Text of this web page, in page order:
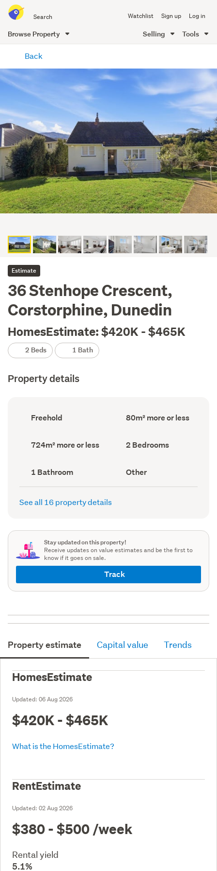
all
of
Me
Watchlist Sign up Log in
Browse Property Selling Tools
content
Back
Estimate
36 Stenhope Crescent,
Corstorphine, Dunedin
HomesEstimate: $420K - $465K
2 Beds 1 Bath
Property details
Ownership
type
Freehold
Floor
Area
80m² more or less
Land
area
724m² more or less Bedrooms
(Council
2 Bedrooms
Bathrooms
(Council
record)
1 Bathroom
View
type
(Council
Other
See all 16 property details
Stay updated on this property!
Receive updates on value estimates and be the first to
know if it goes on sale.
Track
Property estimate Capital value Trends
HomesEstimate
Updated: 06 Aug 2026
$420K - $465K
What is the HomesEstimate?
RentEstimate
Updated: 02 Aug 2026
$380 - $500 /week
Rental yield
5.1%